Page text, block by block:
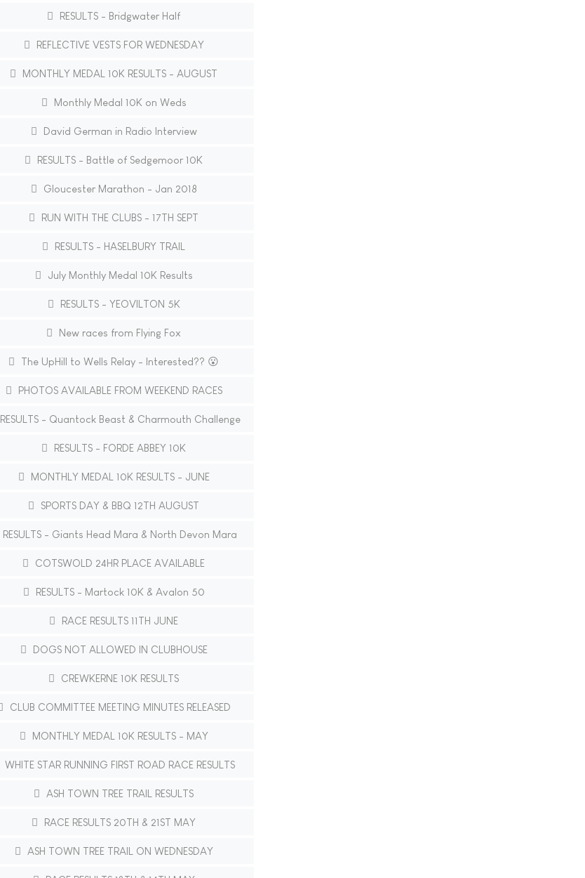
RESULTS - Bridgwater Half
REFLECTIVE VESTS FOR WEDNESDAY
MONTHLY MEDAL 10K RESULTS - AUGUST
Monthly Medal 10K on Weds
David German in Radio Interview
RESULTS - Battle of Sedgemoor 10K
Gloucester Marathon - Jan 2018
RUN WITH THE CLUBS - 17TH SEPT
RESULTS - HASELBURY TRAIL
July Monthly Medal 10K Results
RESULTS - YEOVILTON 5K
New races from Flying Fox
The UpHill to Wells Relay - Interested?? 😮
PHOTOS AVAILABLE FROM WEEKEND RACES
RESULTS - Quantock Beast & Charmouth Challenge
RESULTS - FORDE ABBEY 10K
MONTHLY MEDAL 10K RESULTS - JUNE
SPORTS DAY & BBQ 12TH AUGUST
RESULTS - Giants Head Mara & North Devon Mara
COTSWOLD 24HR PLACE AVAILABLE
RESULTS - Martock 10K & Avalon 50
RACE RESULTS 11TH JUNE
DOGS NOT ALLOWED IN CLUBHOUSE
CREWKERNE 10K RESULTS
CLUB COMMITTEE MEETING MINUTES RELEASED
MONTHLY MEDAL 10K RESULTS - MAY
WHITE STAR RUNNING FIRST ROAD RACE RESULTS
ASH TOWN TREE TRAIL RESULTS
RACE RESULTS 20TH & 21ST MAY
ASH TOWN TREE TRAIL ON WEDNESDAY